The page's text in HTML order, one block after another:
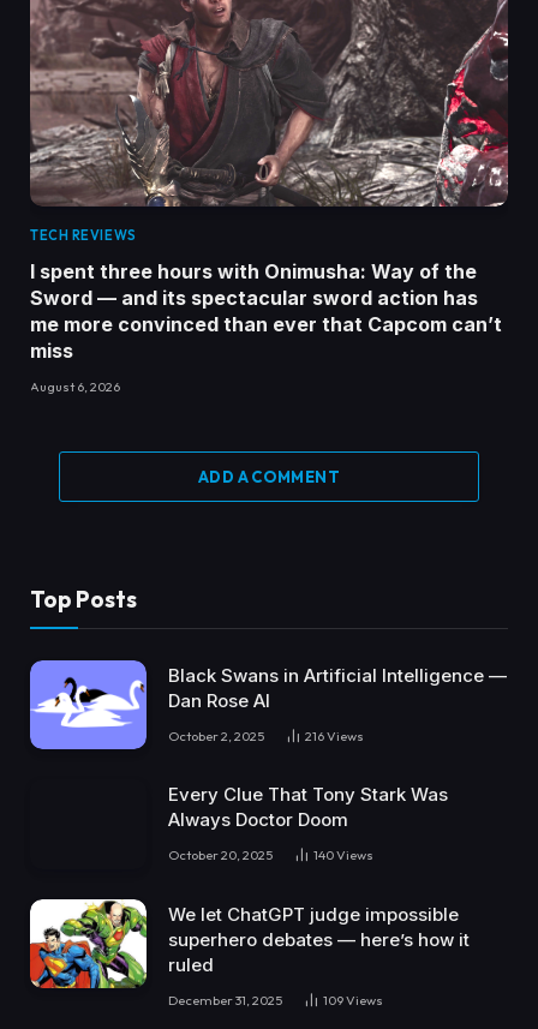
TECH REVIEWS
I spent three hours with Onimusha: Way of the
Sword — and its spectacular sword action has
me more convinced than ever that Capcom can’t
miss
August 6, 2026
ADD A COMMENT
Top Posts
Black Swans in Artificial Intelligence —
Dan Rose AI
October 2, 2025 216Views
Every Clue That Tony Stark Was
Always Doctor Doom
October 20, 2025 140Views
We let ChatGPT judge impossible
superhero debates — here’s how it
ruled
December 31, 2025 109Views